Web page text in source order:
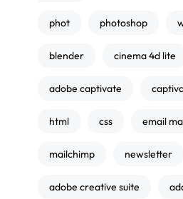
phot photoshop
blender cinema 4d lite
adobe captivate
html css email
mailchimp newsletter
adobe creative suite